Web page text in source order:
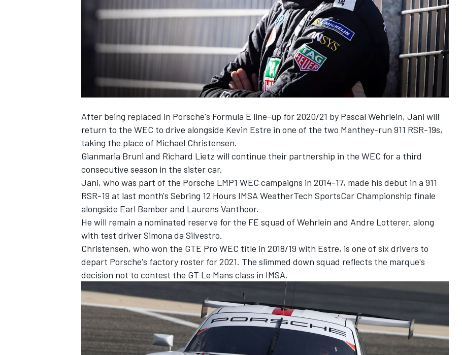
NASCAR CUP
INDYCAR WEC
After being replaced in Porsche's Formula E line-up for 2020/21 by Pascal Wehrlein, Jani will
return to the WEC to drive alongside Kevin Estre in one of the two Manthey-run 911 RSR-19s,
taking the place of Michael Christensen.
Gianmaria Bruni and Richard Lietz will continue their partnership in the WEC for a third
consecutive season in the sister car.
Jani, who was part of the Porsche LMP1 WEC campaigns in 2014-17, made his debut in a 911
RSR-19 at last month's Sebring 12 Hours IMSA WeatherTech SportsCar Championship finale
alongside Earl Bamber and Laurens Vanthoor.
He will remain a nominated reserve for the FE squad of Wehrlein and Andre Lotterer, along
with test driver Simona da Silvestro.
Christensen, who won the GTE Pro WEC title in 2018/19 with Estre, is one of six drivers to
depart Porsche's factory roster for 2021. The slimmed down squad reflects the marque's
decision not to contest the GT Le Mans class in IMSA.